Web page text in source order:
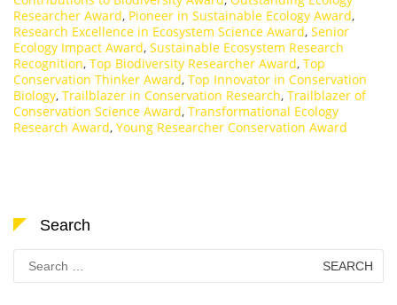
Researcher Award, Pioneer in Sustainable Ecology Award,
Research Excellence in Ecosystem Science Award, Senior
Ecology Impact Award, Sustainable Ecosystem Research
Recognition, Top Biodiversity Researcher Award, Top
Conservation Thinker Award, Top Innovator in Conservation
Biology, Trailblazer in Conservation Research, Trailblazer of
Conservation Science Award, Transformational Ecology
Research Award, Young Researcher Conservation Award
Search
Search
for: